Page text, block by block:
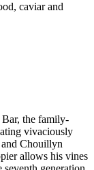
caviar and
Bar, the family-
vivaciously
and Chouillyn
allows his vines